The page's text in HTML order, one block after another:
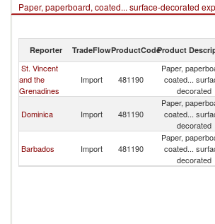
Paper, paperboard, coated... surface-decorated
2021
Reporter TradeFlowProductCodeProduct
St. Vincent
and the
Grenadines
Import 481190
Paper,
coated...
decorated
Dominica Import 481190
Paper,
coated...
decorated
Barbados Import 481190
Paper,
coated...
decorated